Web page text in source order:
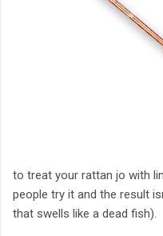
to treat your rattan jo with
people try it and the result
that swells like a dead fish).